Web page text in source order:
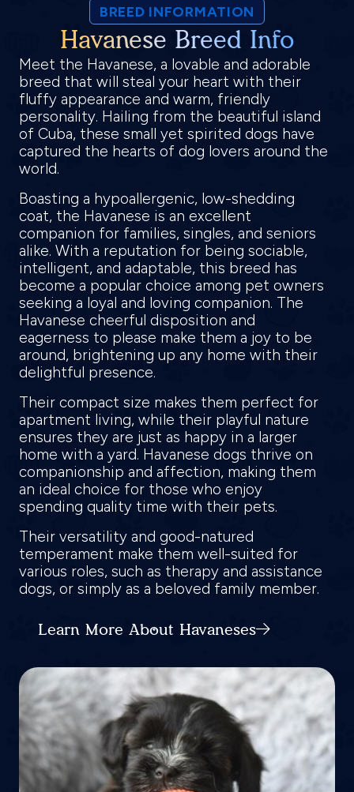
BREED INFORMATION
Havanese Breed Info
Meet the Havanese, a lovable and adorable
breed that will steal your heart with their
fluffy appearance and warm, friendly
personality. Hailing from the beautiful island
of Cuba, these small yet spirited dogs have
captured the hearts of dog lovers around the
world.
Boasting a hypoallergenic, low-shedding
coat, the Havanese is an excellent
companion for families, singles, and seniors
alike. With a reputation for being sociable,
intelligent, and adaptable, this breed has
become a popular choice among pet owners
seeking a loyal and loving companion. The
Havanese cheerful disposition and
eagerness to please make them a joy to be
around, brightening up any home with their
delightful presence.
Their compact size makes them perfect for
apartment living, while their playful nature
ensures they are just as happy in a larger
home with a yard. Havanese dogs thrive on
companionship and affection, making them
an ideal choice for those who enjoy
spending quality time with their pets.
Their versatility and good-natured
temperament make them well-suited for
various roles, such as therapy and assistance
dogs, or simply as a beloved family member.
Learn More About Havaneses